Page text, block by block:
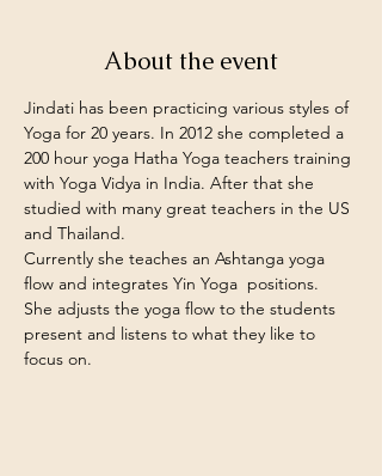
About the event
Jindati has been practicing various styles of
Yoga for 20 years. In 2012 she completed a
200 hour yoga Hatha Yoga teachers training
with Yoga Vidya in India. After that she
studied with many great teachers in the US
and Thailand.
Currently she teaches an Ashtanga yoga
flow and integrates Yin Yoga  positions.
She adjusts the yoga flow to the students
present and listens to what they like to
focus on.